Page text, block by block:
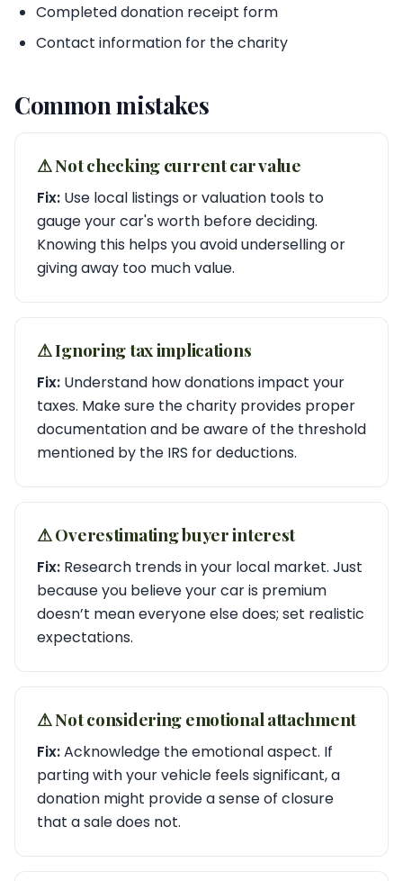
Completed donation receipt form
Contact information for the charity
Common mistakes
⚠︎ Not checking current car value
Fix: Use local listings or valuation tools to
gauge your car's worth before deciding.
Knowing this helps you avoid underselling or
giving away too much value.
⚠︎ Ignoring tax implications
Fix: Understand how donations impact your
taxes. Make sure the charity provides proper
documentation and be aware of the threshold
mentioned by the IRS for deductions.
⚠︎ Overestimating buyer interest
Fix: Research trends in your local market. Just
because you believe your car is premium
doesn’t mean everyone else does; set realistic
expectations.
⚠︎ Not considering emotional attachment
Fix:Acknowledge the emotional aspect. If
parting with your vehicle feels significant, a
donation might provide a sense of closure
that a sale does not.